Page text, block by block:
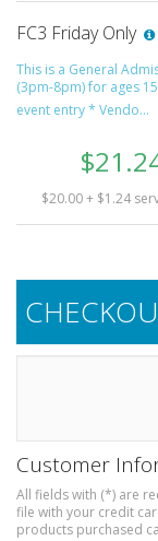
FC3 Friday Only
This is a General
(3pm-8pm) for ages
event entry * Vendo...
$20.00 + $1.24
Customer
All fields with (*) are
file with your credit
products purchased